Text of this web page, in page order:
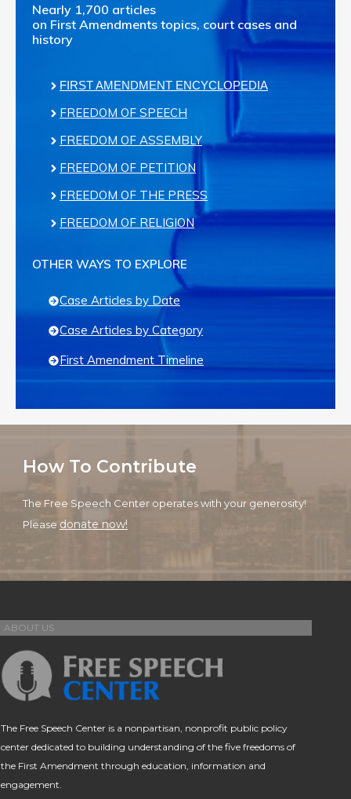
Nearly 1,700 articles
on First Amendments topics, court cases and
history
FIRST AMENDMENT ENCYCLOPEDIA
FREEDOM OF SPEECH
FREEDOM OF ASSEMBLY
FREEDOM OF PETITION
FREEDOM OF THE PRESS
FREEDOM OF RELIGION
OTHER WAYS TO EXPLORE
Case Articles by Date
Case Articles by Category
First Amendment Timeline
How To Contribute
The Free Speech Center operates with your generosity!
Please donate now!
ABOUT US
The Free Speech Center is a nonpartisan, nonprofit public policy
center dedicated to building understanding of the five freedoms of
the First Amendment through education, information and
engagement.